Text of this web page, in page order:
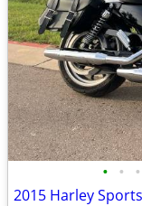
• • •
2015 Harley